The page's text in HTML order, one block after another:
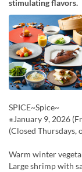
stimulating flavors.
SPICE~Spice~
※January 9, 2026
(Closed Thursdays,
Warm winter
Large shrimp with